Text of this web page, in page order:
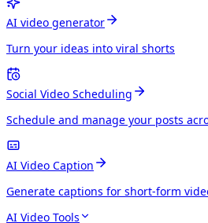
AI video generator
Turn your ideas into viral shorts
Social Video Scheduling
Schedule and manage your posts
AI Video Caption
Generate captions for short-form
AI Video Tools